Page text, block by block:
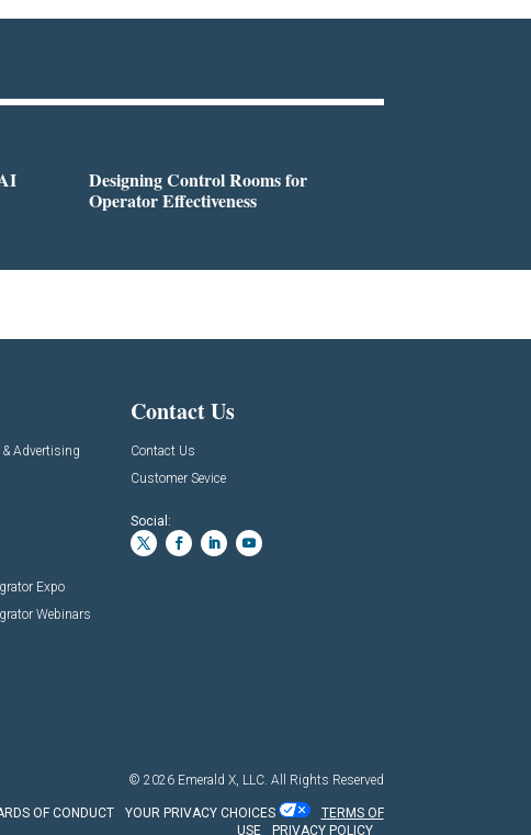
Designing Control Rooms for
Operator Effectiveness
Advertising
Expo
Webinars
Contact Us
Contact Us
Customer Sevice
Social:
© 2026 Emerald X, LLC. All Rights Reserved
OF CONDUCT YOUR PRIVACY CHOICES
TERMS OF
USE
PRIVACY POLICY